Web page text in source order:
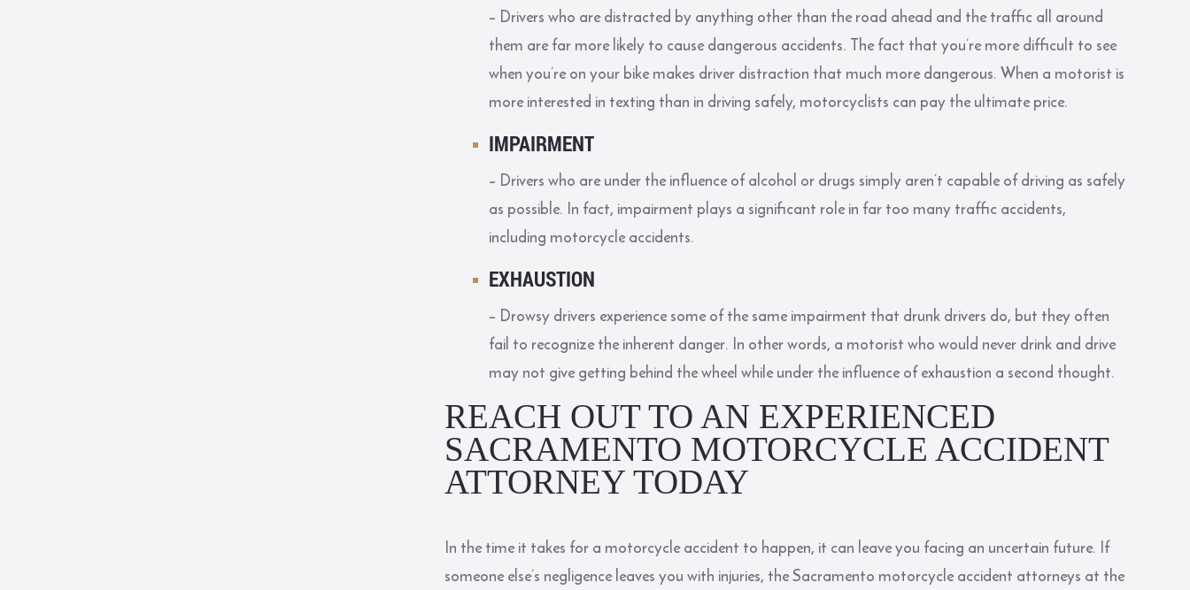
– Drivers who are distracted by anything other than the road ahead and the traffic all around
them are far more likely to cause dangerous accidents. The fact that you’re more difficult to see
when you’re on your bike makes driver distraction that much more dangerous. When a motorist is
more interested in texting than in driving safely, motorcyclists can pay the ultimate price.
IMPAIRMENT
– Drivers who are under the influence of alcohol or drugs simply aren’t capable of driving as safely
as possible. In fact, impairment plays a significant role in far too many traffic accidents,
including motorcycle accidents.
EXHAUSTION
– Drowsy drivers experience some of the same impairment that drunk drivers do, but they often
fail to recognize the inherent danger. In other words, a motorist who would never drink and drive
may not give getting behind the wheel while under the influence of exhaustion a second thought.
REACH OUT TO AN EXPERIENCED
SACRAMENTO MOTORCYCLE ACCIDENT
ATTORNEY TODAY
In the time it takes for a motorcycle accident to happen, it can leave you facing an uncertain future. If
someone else’s negligence leaves you with injuries, the Sacramento motorcycle accident attorneys at the